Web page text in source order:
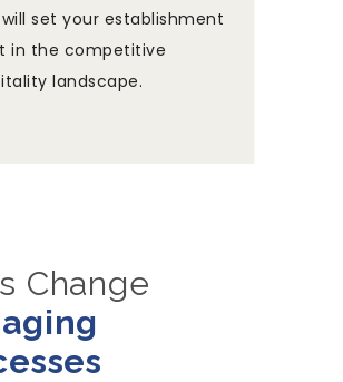
set your establishment
in the competitive
landscape.
Change